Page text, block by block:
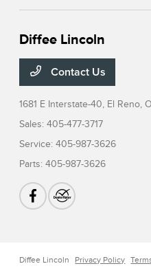
Diffee Lincoln
Contact Us
1681 E Interstate-40, El Reno,
Sales:405-477-3717
Service:405-987-3626
Parts:405-987-3626
Diffee Lincoln Privacy Policy